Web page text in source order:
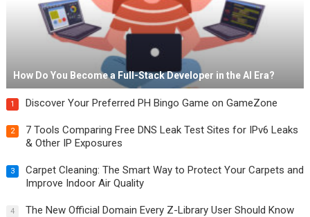
How Do You Become a Full-Stack Developer in the AI Era?
1 Discover Your Preferred PH Bingo Game on GameZone
2
7 Tools Comparing Free DNS Leak Test Sites for IPv6 Leaks
& Other IP Exposures
3
Carpet Cleaning: The Smart Way to Protect Your Carpets and
Improve Indoor Air Quality
4 The New Official Domain Every Z-Library User Should Know